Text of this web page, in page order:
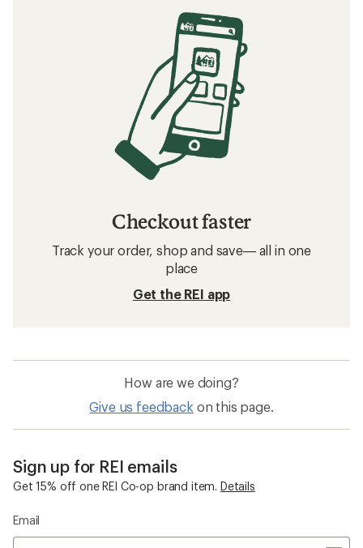
Checkout faster
Track your order, shop and save— all in one
place
Get the REI app
How are we doing?
Give us feedback on this page.
Sign up for REI emails
Get 15% off one REI Co-op brand item. Details
Email